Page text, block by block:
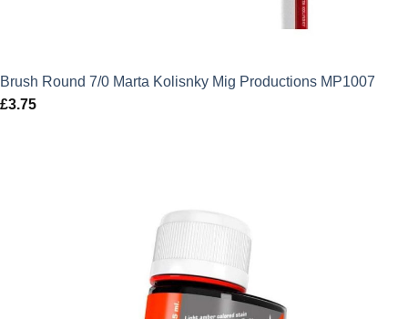
Brush Round 7/0 Marta Kolisnky Mig Productions MP1007
£3.75